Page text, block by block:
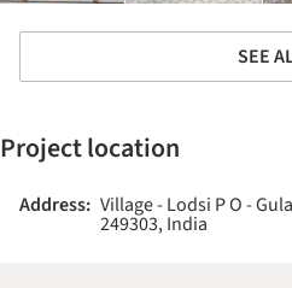
SEE
Project location
Address: Village - Lodsi P O -
249303, India